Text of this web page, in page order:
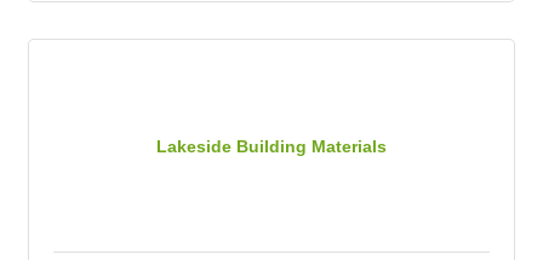
Lakeside Building Materials